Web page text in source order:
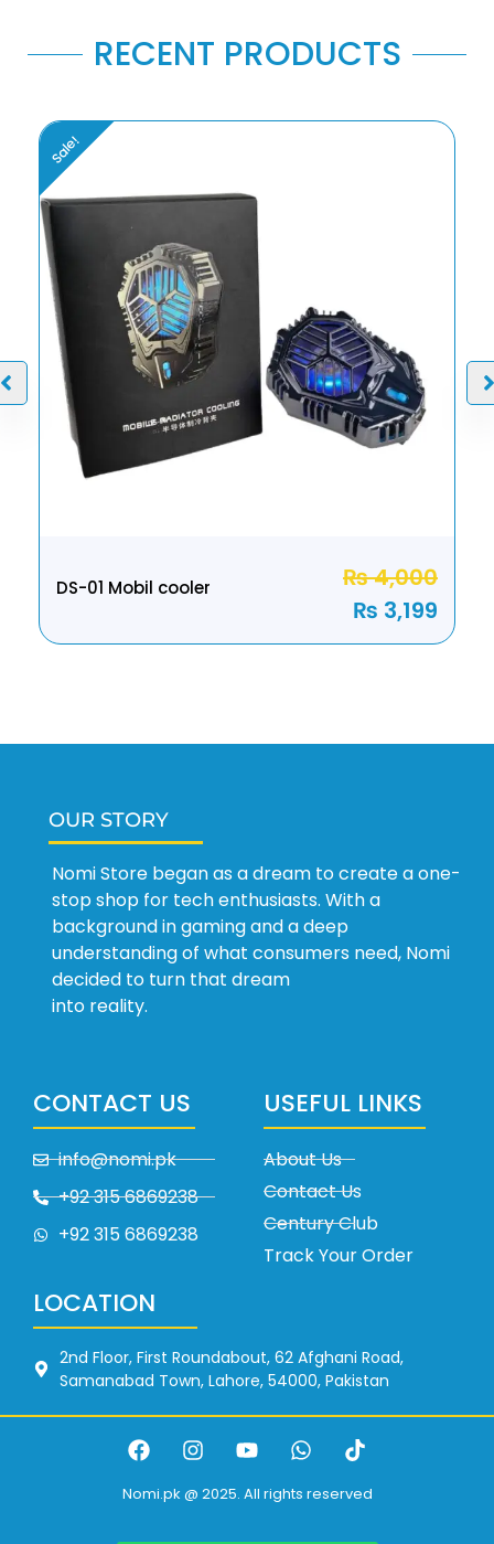
RECENT PRODUCTS
Sale!
DS-01 Mobil cooler ₨4,000
₨ 3,199
OUR STORY
Nomi Store began as a dream to create a one-
stop shop for tech enthusiasts. With a
background in gaming and a deep
understanding of what consumers need, Nomi
decided to turn that dream
into reality.
CONTACT US
info@nomi.pk
+92 315 6869238
+92 315 6869238
USEFUL LINKS
About Us
Contact Us
Century Club
Track Your Order
LOCATION
2nd Floor, First Roundabout, 62 Afghani Road,
Samanabad Town, Lahore, 54000, Pakistan
Nomi.pk @ 2025. All rights reserved